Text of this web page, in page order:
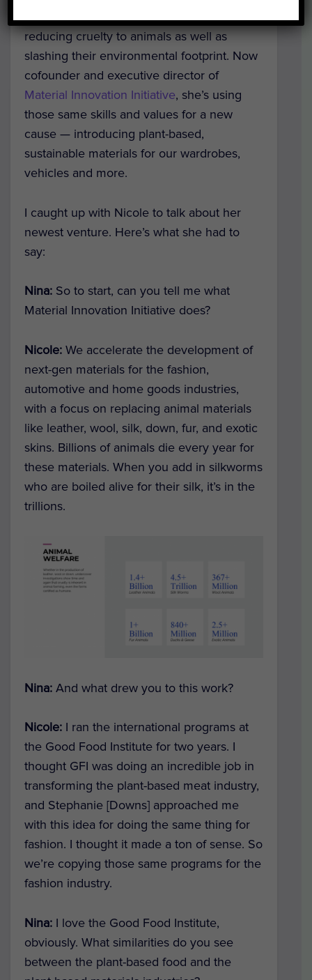
that people — vegan or not — care about
reducing cruelty to animals as well as
slashing their environmental footprint. Now
cofounder and executive director of
Material Innovation Initiative, she’s using
those same skills and values for a new
cause — introducing plant-based,
sustainable materials for our wardrobes,
vehicles and more.
I caught up with Nicole to talk about her
newest venture. Here’s what she had to
say:
Nina: So to start, can you tell me what
Material Innovation Initiative does?
Nicole: We accelerate the development of
next-gen materials for the fashion,
automotive and home goods industries,
with a focus on replacing animal materials
like leather, wool, silk, down, fur, and exotic
skins. Billions of animals die every year for
these materials. When you add in silkworms
who are boiled alive for their silk, it’s in the
trillions.
Nina: And what drew you to this work?
Nicole: I ran the international programs at
the Good Food Institute for two years. I
thought GFI was doing an incredible job in
transforming the plant-based meat industry,
and Stephanie [Downs] approached me
with this idea for doing the same thing for
fashion. I thought it made a ton of sense. So
we’re copying those same programs for the
fashion industry.
Nina: I love the Good Food Institute,
obviously. What similarities do you see
between the plant-based food and the